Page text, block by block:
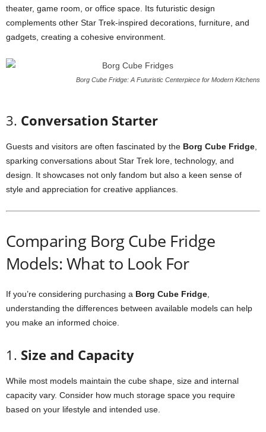
theater, game room, or office space. Its futuristic design
complements other Star Trek-inspired decorations, furniture, and
gadgets, creating a cohesive environment.
Borg Cube Fridge: A Futuristic Centerpiece for Modern Kitchens
3. Conversation Starter
Guests and visitors are often fascinated by the Borg Cube Fridge,
sparking conversations about Star Trek lore, technology, and
design. It showcases not only fandom but also a keen sense of
style and appreciation for creative appliances.
Comparing BorgCube Fridge
Models:Whatto Look For
If you’re considering purchasing a Borg Cube Fridge,
understanding the differences between available models can help
you make an informed choice.
1. Size and Capacity
While most models maintain the cube shape, size and internal
capacity vary. Consider how much storage space you require
based on your lifestyle and intended use.